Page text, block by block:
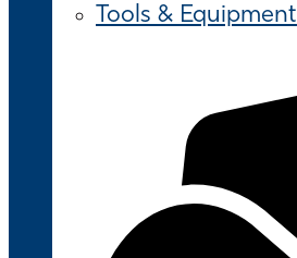
Tools & Equipment